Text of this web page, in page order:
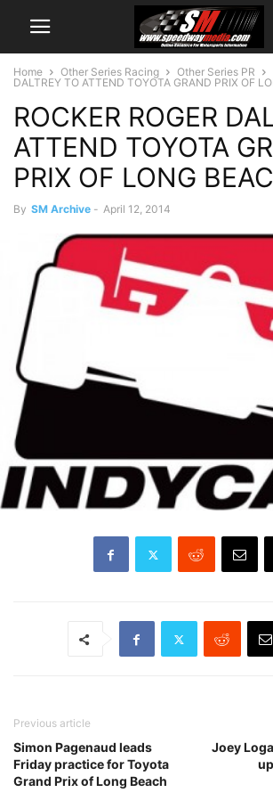
Home Other Series Racing Other Series PR
DALTREY TO ATTEND TOYOTA GRAND PRIX OF
ROCKER ROGER
ATTEND TOYOTA
PRIX OF LONG
By SM Archive - April 12, 2014
Previous article
Simon Pagenaud leads
Friday practice for Toyota
Grand Prix of Long Beach
Joey